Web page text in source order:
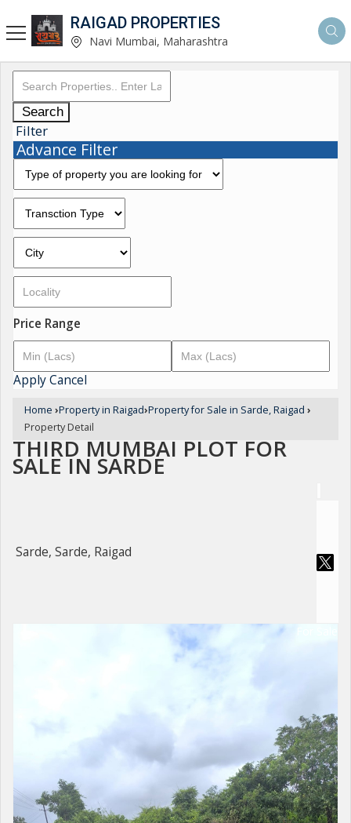
RAIGAD PROPERTIES
Navi Mumbai, Maharashtra
Search
Filter
Advance Filter
Price Range
ApplyCancel
Home ›Property in Raigad›Property for Sale in Sarde, Raigad ›
Property Detail
THIRD MUMBAI PLOT FOR
SALE IN SARDE
Sarde, Sarde, Raigad